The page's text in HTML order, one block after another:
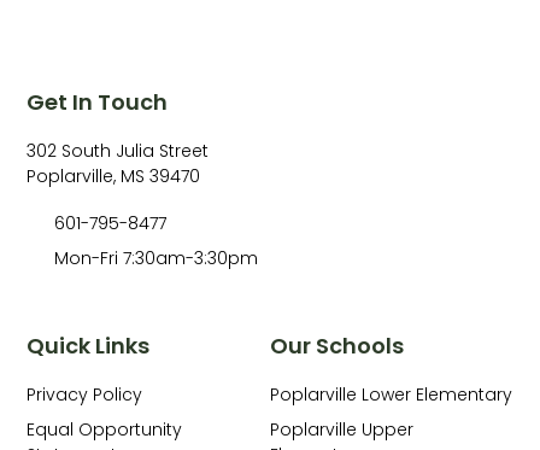
Our Schools
Poplarville Lower Elementary
Poplarville Upper
Quick Links
Privacy Policy
Equal Opportunity
Get In Touch
302 South Julia Street
Poplarville, MS 39470
601-795-8477
Mon-Fri 7:30am-3:30pm